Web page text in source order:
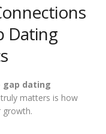
Dating
gap dating
matters is how
growth.